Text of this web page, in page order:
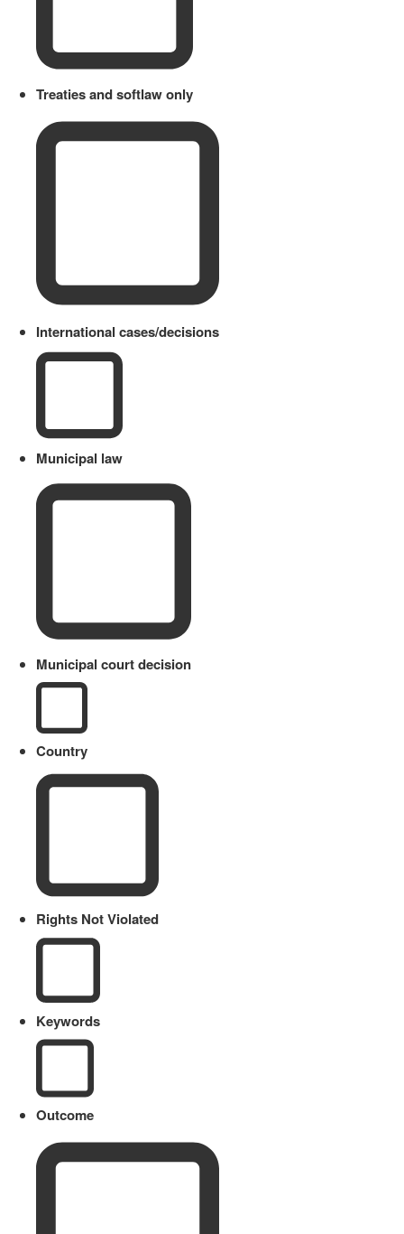
Treaties and softlaw only
International cases/decisions
Municipal law
Municipal court decision
Country
Rights Not Violated
Keywords
Outcome